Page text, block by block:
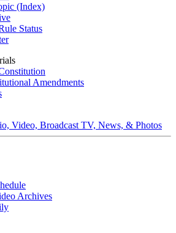
(Index)
Status
Amendments
Video, Broadcast TV, News, & Photos
Archives